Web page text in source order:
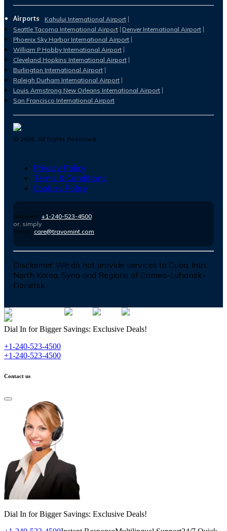
Airports
Kahului International Airport
Seattle Tacoma International Airport Denver International Airport
Phoenix Sky Harbor International Airport
William P Hobby International Airport
Cleveland Hopkins International Airport
Burlington International Airport
Raleigh Durham International Airport
Louis Armstrong New Orleans International Airport
San Francisco International Airport
© 2026. All Rights Reserved.
Privacy Policy
Terms & Conditions
Cookies Policy
Number : +1-240-523-4500
or, simply
Email : care@travomint.com
Disclaimer: We do not provide services to Cuba, Iran,
North Korea, Syria and Regions of Crimea-Luhansk-
Donetsk
Dial In for Bigger Savings: Exclusive Deals!
+1-240-523-4500
+1-240-523-4500
Contact us
Dial In for Bigger Savings: Exclusive Deals!